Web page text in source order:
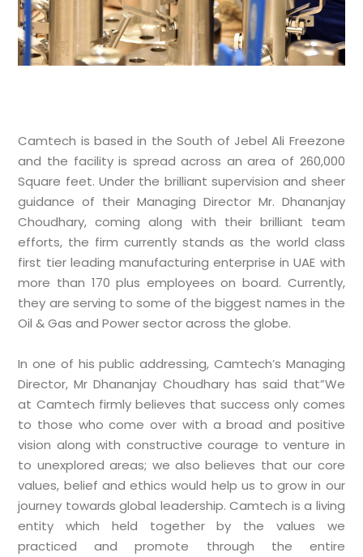
Camtech is based in the South of Jebel Ali Freezone
and the facility is spread across an area of 260,000
Square feet. Under the brilliant supervision and sheer
guidance of their Managing Director Mr. Dhananjay
Choudhary, coming along with their brilliant team
efforts, the firm currently stands as the world class
first tier leading manufacturing enterprise in UAE with
more than 170 plus employees on board. Currently,
they are serving to some of the biggest names in the
Oil & Gas and Power sector across the globe.
In one of his public addressing, Camtech’s Managing
Director, Mr Dhananjay Choudhary has said that”We
at Camtech firmly believes that success only comes
to those who come over with a broad and positive
vision along with constructive courage to venture in
to unexplored areas; we also believes that our core
values, belief and ethics would help us to grow in our
journey towards global leadership. Camtech is a living
entity which held together by the values we
practiced and promote through the entire